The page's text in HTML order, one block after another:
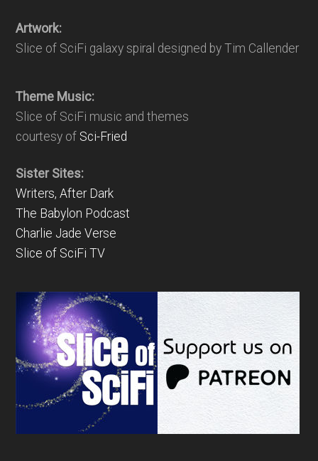
Artwork:
Slice of SciFi galaxy spiral designed by Tim Callender
Theme Music:
Slice of SciFi music and themes
courtesy of Sci-Fried
Sister Sites:
Writers, After Dark
The Babylon Podcast
Charlie Jade Verse
Slice of SciFi TV